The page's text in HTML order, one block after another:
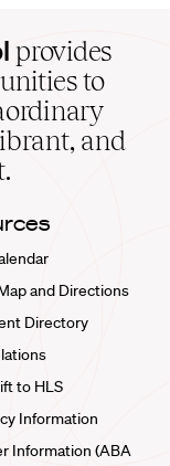
provides
to
and
and Directions
Directory
to HLS
Information
Information (ABA